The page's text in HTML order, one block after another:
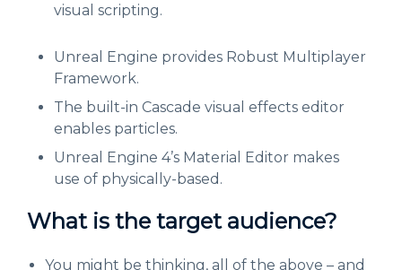
visual scripting.
Unreal Engine provides Robust Multiplayer
Framework.
The built-in Cascade visual effects editor
enables particles.
Unreal Engine 4’s Material Editor makes
use of physically-based.
What is the target audience?
You might be thinking, all of the above – and